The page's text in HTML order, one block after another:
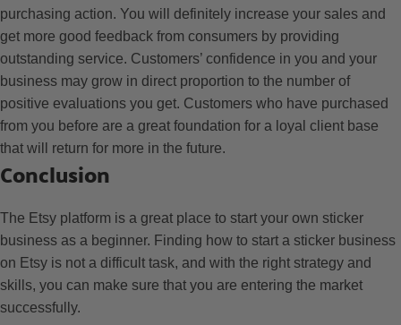
purchasing action. You will definitely increase your sales and
get more good feedback from consumers by providing
outstanding service. Customers’ confidence in you and your
business may grow in direct proportion to the number of
positive evaluations you get. Customers who have purchased
from you before are a great foundation for a loyal client base
that will return for more in the future.
Conclusion
The Etsy platform is a great place to start your own sticker
business as a beginner. Finding how to start a sticker business
on Etsy is not a difficult task, and with the right strategy and
skills, you can make sure that you are entering the market
successfully.